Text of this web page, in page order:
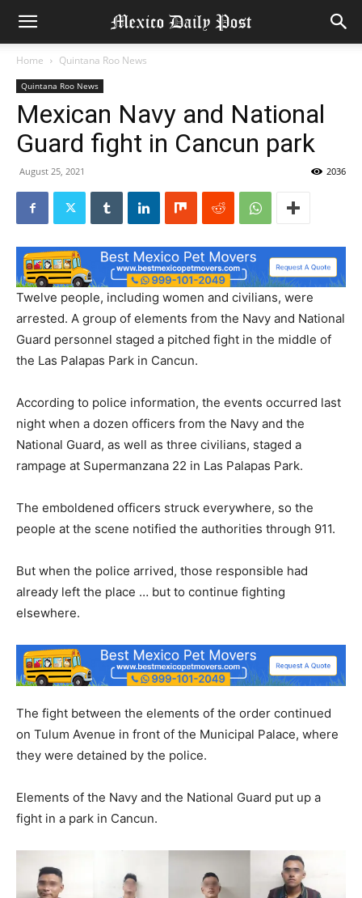
Home Quintana Roo News
Quintana Roo News
Mexican Navy and National
Guard fight in Cancun park
August 25, 2021 2036
Twelve people, including women and civilians, were
arrested. A group of elements from the Navy and National
Guard personnel staged a pitched fight in the middle of
the Las Palapas Park in Cancun.
According to police information, the events occurred last
night when a dozen officers from the Navy and the
National Guard, as well as three civilians, staged a
rampage at Supermanzana 22 in Las Palapas Park.
The emboldened officers struck everywhere, so the
people at the scene notified the authorities through 911.
But when the police arrived, those responsible had
already left the place … but to continue fighting
elsewhere.
The fight between the elements of the order continued
on Tulum Avenue in front of the Municipal Palace, where
they were detained by the police.
Elements of the Navy and the National Guard put up a
fight in a park in Cancun.